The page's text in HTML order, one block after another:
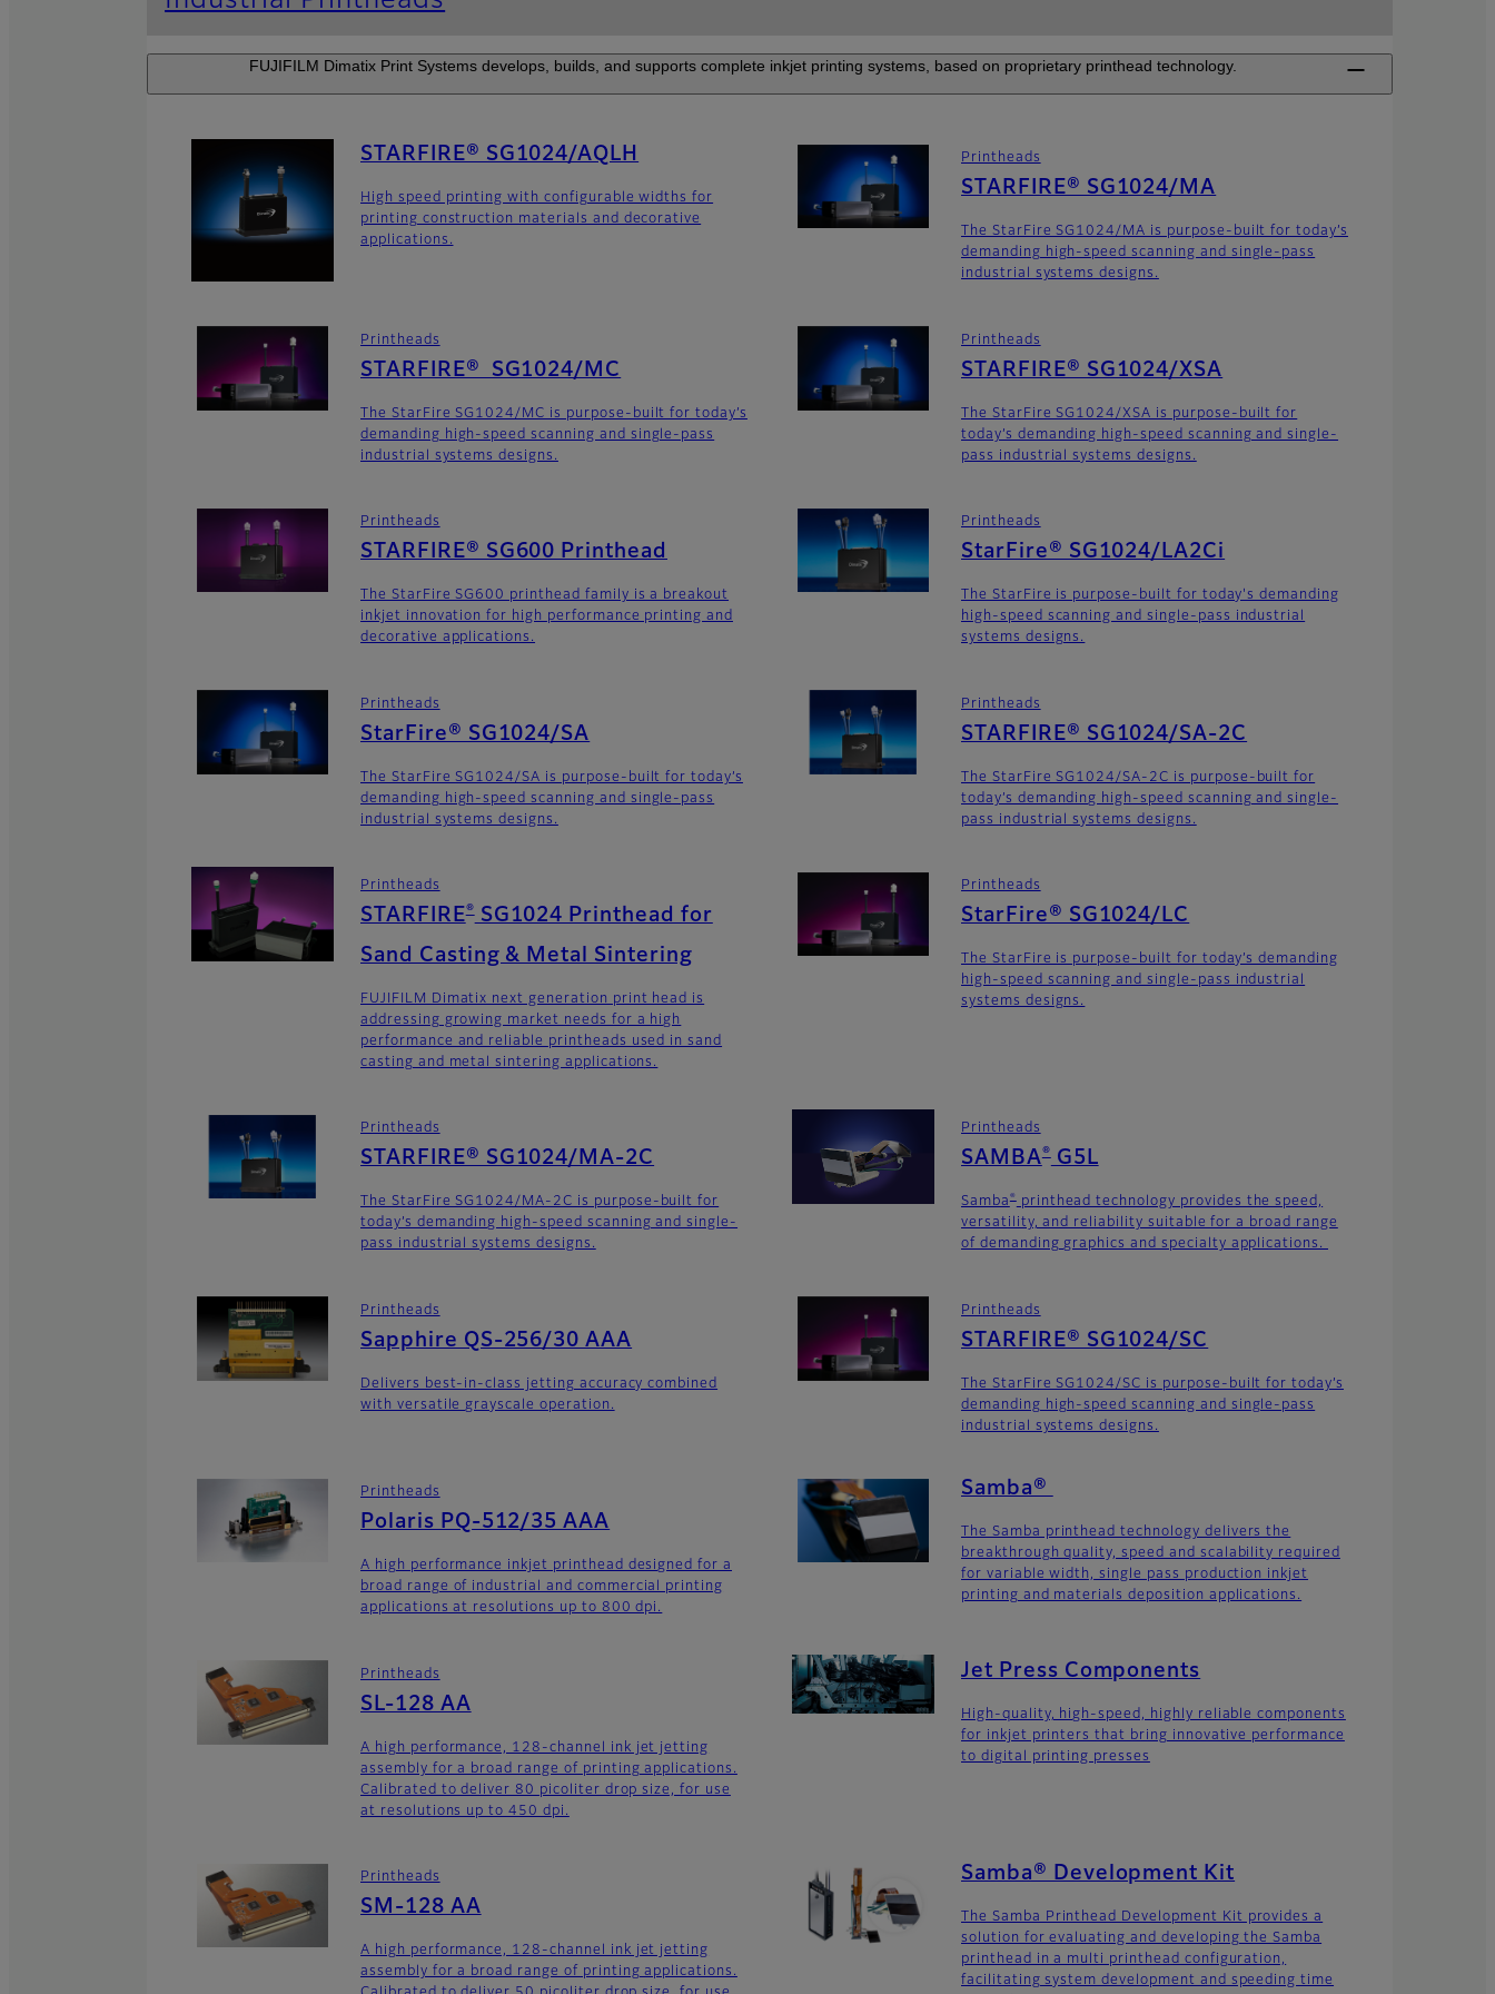
FUJIFILM Dimatix Print Systems develops, builds, and supports complete inkjet printing systems, based on proprietary printhead technology.
STARFIRE® SG1024/AQLH
High speed printing with configurable widths for
printing construction materials and decorative
applications.
Printheads
STARFIRE® SG1024/MA
The StarFire SG1024/MA is purpose-built for today’s
demanding high-speed scanning and single-pass
industrial systems designs.
Printheads
STARFIRE® SG1024/MC
The StarFire SG1024/MC is purpose-built for today’s
demanding high-speed scanning and single-pass
industrial systems designs.
Printheads
STARFIRE® SG1024/XSA
The StarFire SG1024/XSA is purpose-built for
today’s demanding high-speed scanning and single-
pass industrial systems designs.
Printheads
STARFIRE® SG600 Printhead
The StarFire SG600 printhead family is a breakout
inkjet innovation for high performance printing and
decorative applications.
Printheads
StarFire® SG1024/LA2Ci
The StarFire is purpose-built for today's demanding
high-speed scanning and single-pass industrial
systems designs.
Printheads
StarFire® SG1024/SA
The StarFire SG1024/SA is purpose-built for today’s
demanding high-speed scanning and single-pass
industrial systems designs.
Printheads
STARFIRE® SG1024/SA-2C
The StarFire SG1024/SA-2C is purpose-built for
today’s demanding high-speed scanning and single-
pass industrial systems designs.
Printheads
STARFIRE®SG1024 Printhead for
Sand Casting & Metal Sintering
FUJIFILM Dimatix next generation print head is
addressing growing market needs for a high
performance and reliable printheads used in sand
casting and metal sintering applications.
Printheads
StarFire® SG1024/LC
The StarFire is purpose-built for today’s demanding
high-speed scanning and single-pass industrial
systems designs.
Printheads
STARFIRE® SG1024/MA-2C
The StarFire SG1024/MA-2C is purpose-built for
today’s demanding high-speed scanning and single-
pass industrial systems designs.
Printheads
SAMBA®G5L
Samba® printhead technology provides the speed,
versatility, and reliability suitable for a broad range
of demanding graphics and specialty applications.
Printheads
Sapphire QS-256/30 AAA
Delivers best-in-class jetting accuracy combined
with versatile grayscale operation.
Printheads
STARFIRE® SG1024/SC
The StarFire SG1024/SC is purpose-built for today’s
demanding high-speed scanning and single-pass
industrial systems designs.
Printheads
Polaris PQ-512/35 AAA
A high performance inkjet printhead designed for a
broad range of industrial and commercial printing
applications at resolutions up to 800 dpi.
Samba®
The Samba printhead technology delivers the
breakthrough quality, speed and scalability required
for variable width, single pass production inkjet
printing and materials deposition applications.
Printheads
SL-128 AA
A high performance, 128-channel ink jet jetting
assembly for a broad range of printing applications.
Calibrated to deliver 80 picoliter drop size, for use
at resolutions up to 450 dpi.
Jet Press Components
High-quality, high-speed, highly reliable components
for inkjet printers that bring innovative performance
to digital printing presses
Printheads
SM-128 AA
A high performance, 128-channel ink jet jetting
assembly for a broad range of printing applications.
Samba® Development Kit
The Samba Printhead Development Kit provides a
solution for evaluating and developing the Samba
printhead in a multi printhead configuration,
facilitating system development and speeding time